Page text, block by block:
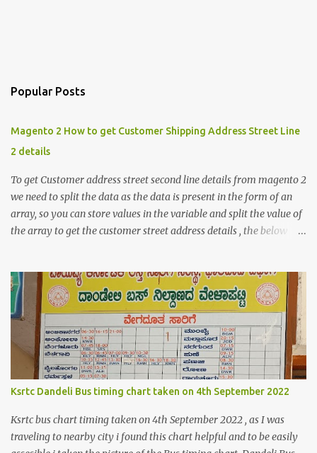
Popular Posts
Magento 2 How to get Customer Shipping Address Street Line
2 details
To get Customer address street second line details from magento 2
we need to split the data as the data is present in the form of an
array, so you can store values in the variable and split the value of
the array to get the customer street address details , the below
>create('Magento\Sales\Model\Order')->load($orderId);
$shippingDetailsData =$orderDetailsArray-
>getShippingAddress(); $customerStreet = $shippingDetailsData-
>getStreet(); #get customer shipping street #get order details
shipping address line 1 print_r($customerStreet[0]); #get order
details shipping address line 2 print_r($customerStreet[1]);
Explanation for the above code is given below , first we are loading
the order object . For the order obje...
Ksrtc Dandeli Bus timing chart taken on 4th September 2022
Ksrtc bus chart timing taken on 4th September 2022 , as I was
traveling to nearby city i found this chart helpful and to be easily